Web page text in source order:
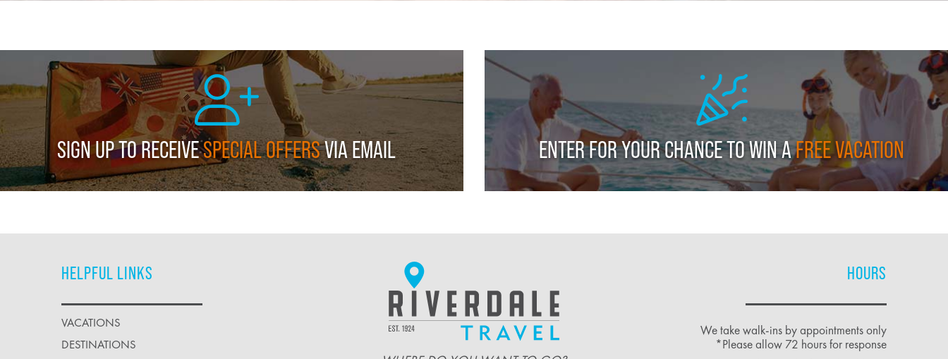
SIGN UP TO RECEIVESPECIAL OFFERSVIA EMAIL ENTER FOR YOUR CHANCE TO WIN AFREE VACATION
HELPFUL LINKS
VACATIONS
DESTINATIONS
HOURS
We take walk-ins by appointments only
*Please allow 72 hours for response